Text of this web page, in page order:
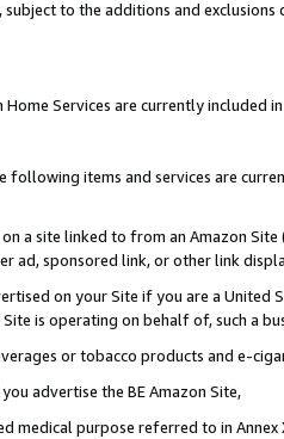
subject to the additions and
Home Services are currently included
following items and services are
a site linked to from an Amazon
ad, sponsored link, or other link
on your Site if you are a
is operating on behalf of, such a
or tobacco products and e-
advertise the BE Amazon Site,
medical purpose referred to in